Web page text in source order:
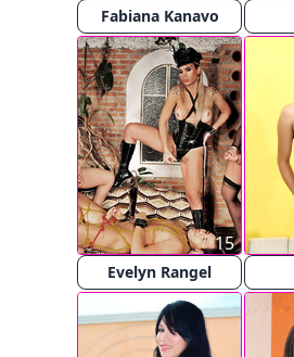
Fabiana Kanavo
Evelyn Rangel
15